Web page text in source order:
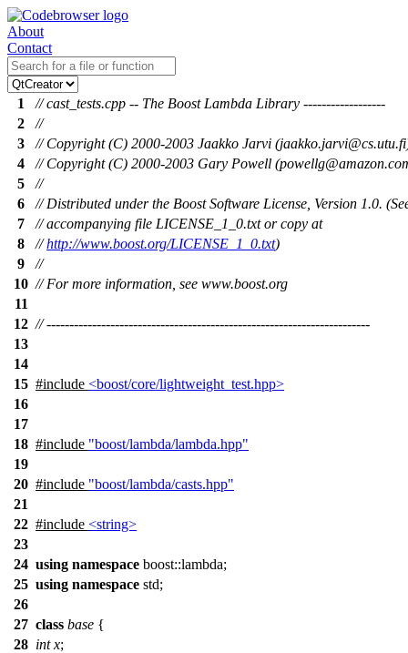
About
Contact
1
// cast_tests.cpp -- The Boost Lambda Library ------------------
2
//
3
// Copyright (C) 2000-2003 Jaakko Jarvi
4
// Copyright (C) 2000-2003 Gary Powell
5
//
6
// Distributed under the Boost Software License, Version 1.0.
7
// accompanying file LICENSE_1_0.txt or copy at
8
//http://www.boost.org/LICENSE_1_0.txt)
9
//
10 // For more information, see www.boost.org
11
12 // -----------------------------------------------------------------------
13
14
15 #include <boost/core/lightweight_test.hpp>
16
17
18 #include "boost/lambda/lambda.hpp"
19
20 #include "boost/lambda/casts.hpp"
21
22 #include <string>
23
24 using namespace boost::lambda;
25 using namespace std;
26
27 class base {
28 int x;